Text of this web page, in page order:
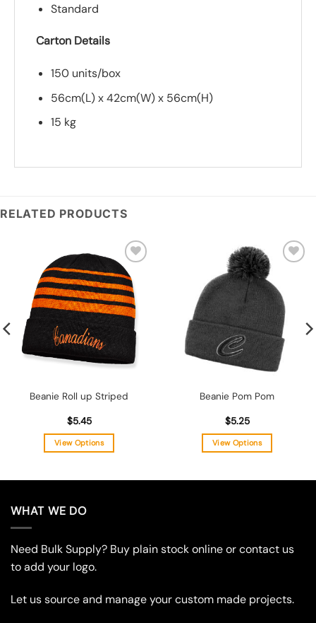
Standard
Carton Details
150 units/box
56cm(L) x 42cm(W) x 56cm(H)
15 kg
RELATED PRODUCTS
Add to
wishlist
Beanie Roll up Striped
$5.45
View Options
multiple
variants.
options
may
chosen
on
wishlist
Beanie Pom Pom
$5.25
View Options
options
chosen
on
WHAT WE DO
Need Bulk Supply? Buy plain stock online or contact us
to add your logo.
Let us source and manage your custom made projects.